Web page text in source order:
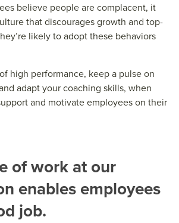
believe people are complacent, it
that discourages growth and top-
likely to adopt these behaviors
high performance, keep a pulse on
adapt your coaching skills, when
and motivate employees on their
of work at our
enables employees
job.